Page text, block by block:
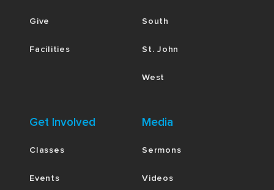
Give
Facilities
South
St. John
West
Get Involved
Classes
Events
Media
Sermons
Videos